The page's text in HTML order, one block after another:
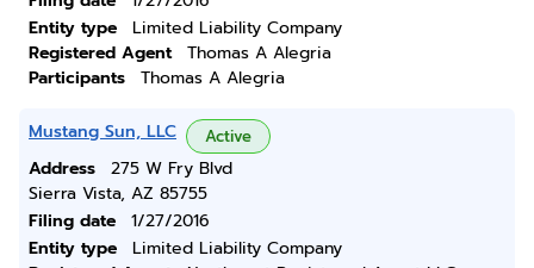
Entity type
Limited Liability Company
Registered Agent
Thomas A Alegria
Participants
Thomas A Alegria
Mustang Sun, LLC Active
Address
275 W Fry Blvd
Sierra Vista, AZ 85755
Filing date
1/27/2016
Entity type
Limited Liability Company